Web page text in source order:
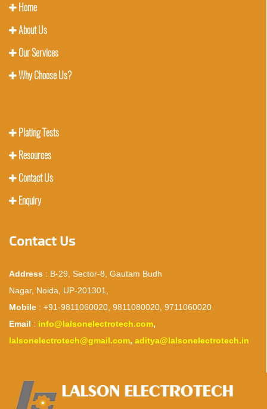
Home
About Us
Our Services
Why Choose Us?
Plating Tests
Resources
Contact Us
Enquiry
Contact Us
Address : B-29, Sector-8, Gautam Budh
Nagar, Noida, UP-201301,
Mobile : +91-9811060020, 9811080020, 9711060020
Email : info@lalsonelectrotech.com,
lalsonelectrotech@gmail.com, aditya@lalsonelectrotech.in